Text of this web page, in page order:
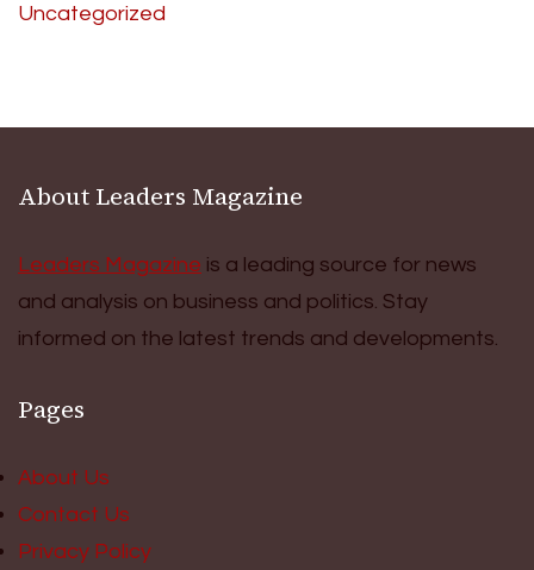
Uncategorized
About Leaders Magazine
Leaders Magazine is a leading source for news
and analysis on business and politics. Stay
informed on the latest trends and developments.
Pages
About Us
Contact Us
Privacy Policy